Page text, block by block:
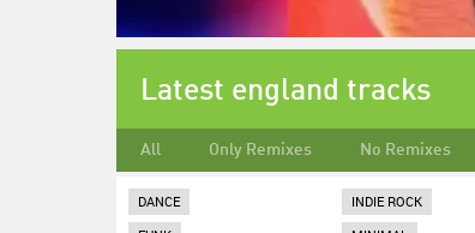
Latest england tracks
All Only Remixes No Remixes
DANCE INDIE ROCK